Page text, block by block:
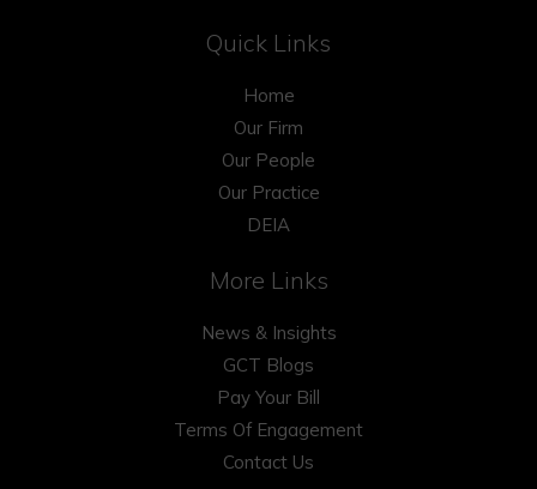
Quick Links
Home
Our Firm
Our People
Our Practice
DEIA
More Links
News & Insights
GCT Blogs
Pay Your Bill
Terms Of Engagement
Contact Us